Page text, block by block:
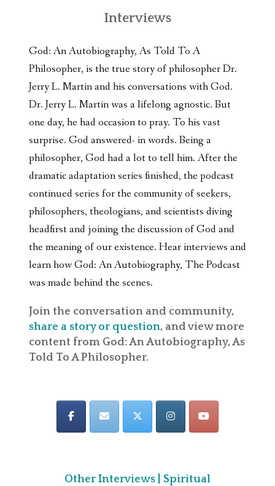
Interviews
God: An Autobiography, As Told To A
Philosopher, is the true story of philosopher Dr.
Jerry L. Martin and his conversations with God.
Dr. Jerry L. Martin was a lifelong agnostic. But
one day, he had occasion to pray. To his vast
surprise. God answered- in words. Being a
philosopher, God had a lot to tell him. After the
dramatic adaptation series finished, the podcast
continued series for the community of seekers,
philosophers, theologians, and scientists diving
headfirst and joining the discussion of God and
the meaning of our existence. Hear interviews and
learn how God: An Autobiography, The Podcast
was made behind the scenes.
Join the conversation and community,
share a story or question, and view more
content from God: An Autobiography, As
Told To A Philosopher.
Other Interviews | Spiritual